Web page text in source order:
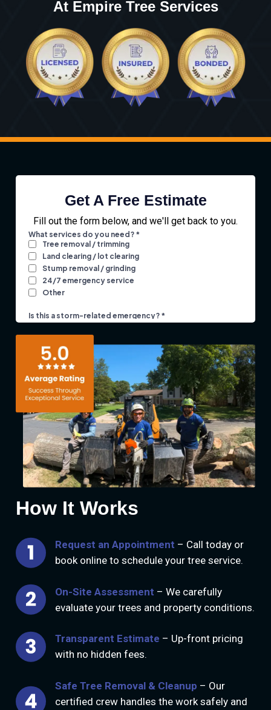
At Empire Tree Services
Get A Free Estimate
Fill out the form below, and we'll get back to you.
How It Works
Request an Appointment – Call today or
book online to schedule your tree service.
On-Site Assessment – We carefully
evaluate your trees and property conditions.
Transparent Estimate – Up-front pricing
with no hidden fees.
Safe Tree Removal & Cleanup – Our
certified crew handles the work safely and